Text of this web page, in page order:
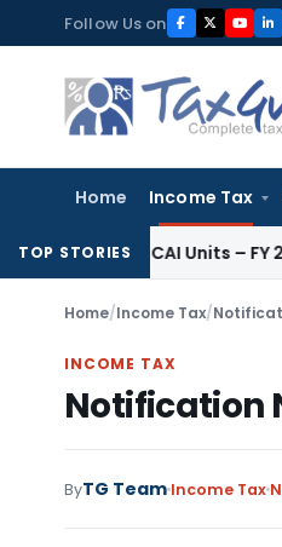
to
content
Follow Us on
Home Income Tax
TOP STORIES
ICAI Units – FY 2026–27
Home/Income Tax/
INCOME TAX
Notification
ByTG Team Income Tax